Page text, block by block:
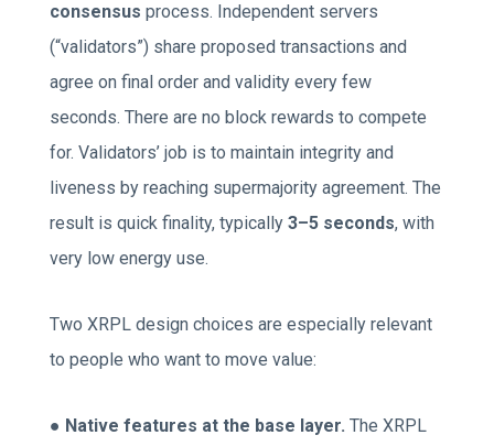
consensus process. Independent servers
(“validators”) share proposed transactions and
agree on final order and validity every few
seconds. There are no block rewards to compete
for. Validators’ job is to maintain integrity and
liveness by reaching supermajority agreement. The
result is quick finality, typically3–5 seconds, with
very low energy use.
Two XRPL design choices are especially relevant
to people who want to move value:
● Native features at the base layer. The XRPL